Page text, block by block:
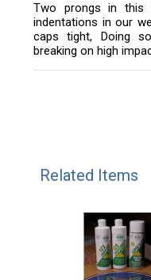
Two prongs in
indentations in our
caps tight, Doing
breaking on high
Related Items